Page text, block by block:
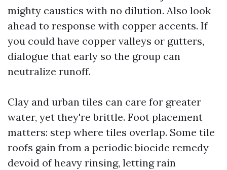
mighty caustics with no dilution. Also look
ahead to response with copper accents. If
you could have copper valleys or gutters,
dialogue that early so the group can
neutralize runoff.
Clay and urban tiles can care for greater
water, yet they're brittle. Foot placement
matters: step where tiles overlap. Some tile
roofs gain from a periodic biocide remedy
devoid of heavy rinsing, letting rain